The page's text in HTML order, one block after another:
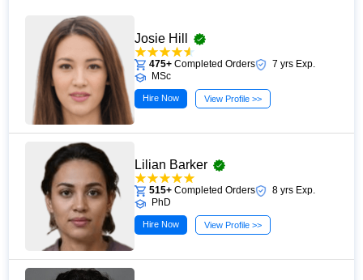
Josie Hill
475+ Completed Orders
7 yrs Exp.
MSc
Hire Now View Profile >>
Lilian Barker
515+ Completed Orders
8 yrs Exp.
PhD
Hire Now View Profile >>